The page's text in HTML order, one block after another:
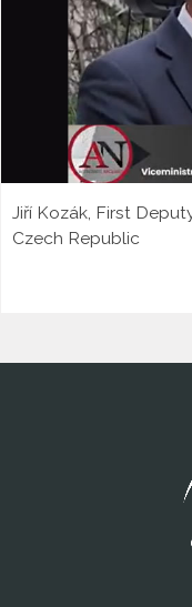
Jiří Kozák, First
Czech Republic